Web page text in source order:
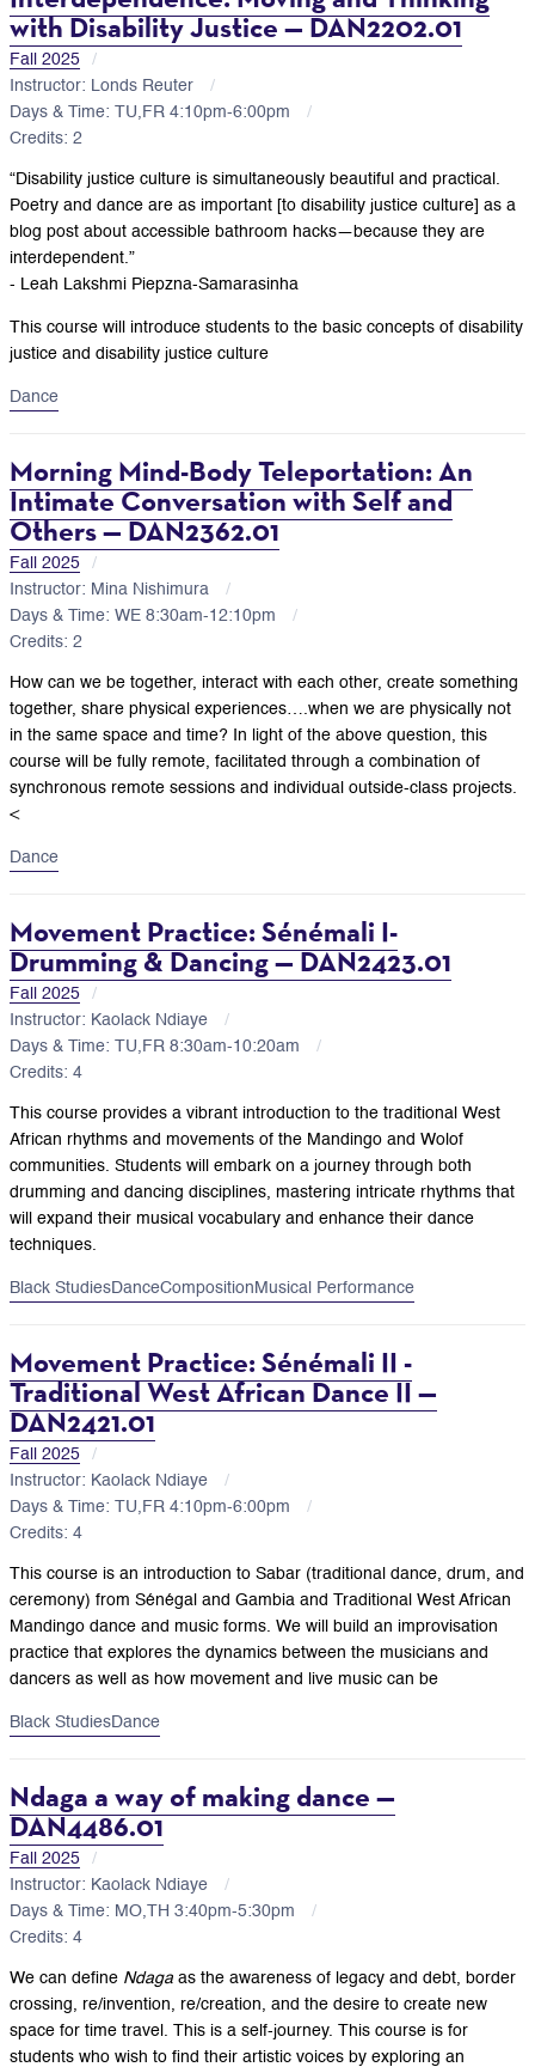
with Disability Justice — DAN2202.01
Fall 2025
Instructor: Londs Reuter
Days & Time: TU,FR 4:10pm-6:00pm
Credits: 2
“Disability justice culture is simultaneously beautiful and practical.
Poetry and dance are as important [to disability justice culture] as a
blog post about accessible bathroom hacks—because they are
interdependent.”
- Leah Lakshmi Piepzna-Samarasinha
This course will introduce students to the basic concepts of disability
justice and disability justice culture
Dance
Morning Mind-Body Teleportation: An
Intimate Conversation with Self and
Others — DAN2362.01
Fall 2025
Instructor: Mina Nishimura
Days & Time: WE 8:30am-12:10pm
Credits: 2
How can we be together, interact with each other, create something
together, share physical experiences….when we are physically not
in the same space and time? In light of the above question, this
course will be fully remote, facilitated through a combination of
synchronous remote sessions and individual outside-class projects.
<
Dance
Movement Practice: Sénémali I-
Drumming & Dancing — DAN2423.01
Fall 2025
Instructor: Kaolack Ndiaye
Days & Time: TU,FR 8:30am-10:20am
Credits: 4
This course provides a vibrant introduction to the traditional West
African rhythms and movements of the Mandingo and Wolof
communities. Students will embark on a journey through both
drumming and dancing disciplines, mastering intricate rhythms that
will expand their musical vocabulary and enhance their dance
techniques.
Black StudiesDanceComposition Musical Performance
Movement Practice: Sénémali II -
Traditional West African Dance II —
DAN2421.01
Fall 2025
Instructor: Kaolack Ndiaye
Days & Time: TU,FR 4:10pm-6:00pm
Credits: 4
This course is an introduction to Sabar (traditional dance, drum, and
ceremony) from Sénégal and Gambia and Traditional West African
Mandingo dance and music forms. We will build an improvisation
practice that explores the dynamics between the musicians and
dancers as well as how movement and live music can be
Black StudiesDance
Ndaga a way of making dance —
DAN4486.01
Fall 2025
Instructor: Kaolack Ndiaye
Days & Time: MO,TH 3:40pm-5:30pm
Credits: 4
We can define Ndaga as the awareness of legacy and debt, border
crossing, re/invention, re/creation, and the desire to create new
space for time travel. This is a self-journey. This course is for
students who wish to find their artistic voices by exploring an